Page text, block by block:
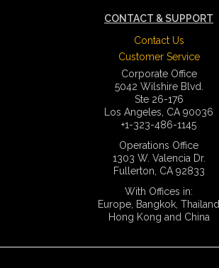
CONTACT & SUPPORT
Contact Us
Customer Service
Corporate Office
5042 Wilshire Blvd.
Ste 26-176
Los Angeles, CA 90036
+1-323-486-1145
Operations Office
1303 W. Valencia Dr.
Fullerton, CA 92833
With Offices in:
Europe, Bangkok, Thailand
Hong Kong and China